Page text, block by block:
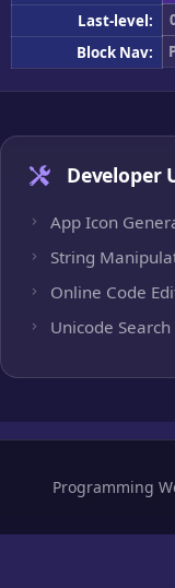
Last-level:
Block Nav:
Developer
App Icon
String
Online Code
Unicode Search
Programming